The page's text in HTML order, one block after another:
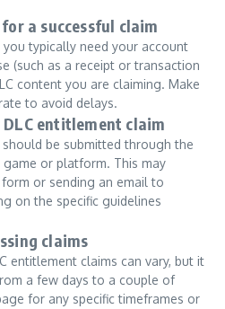
a successful claim
typically need your account
(such as a receipt or transaction
content you are claiming. Make
to avoid delays.
entitlement claim
be submitted through the
or platform. This may
or sending an email to
on the specific guidelines
claims
entitlement claims can vary, but it
a few days to a couple of
for any specific timeframes or